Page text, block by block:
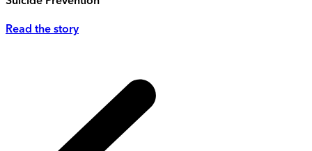
Read the story